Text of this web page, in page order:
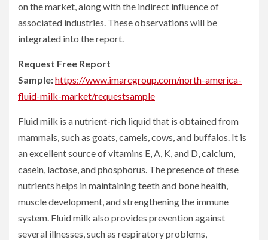
on the market, along with the indirect influence of
associated industries. These observations will be
integrated into the report.
Request Free Report
Sample:https://www.imarcgroup.com/north-america-
fluid-milk-market/requestsample
Fluid milk is a nutrient-rich liquid that is obtained from
mammals, such as goats, camels, cows, and buffalos. It is
an excellent source of vitamins E, A, K, and D, calcium,
casein, lactose, and phosphorus. The presence of these
nutrients helps in maintaining teeth and bone health,
muscle development, and strengthening the immune
system. Fluid milk also provides prevention against
several illnesses, such as respiratory problems,